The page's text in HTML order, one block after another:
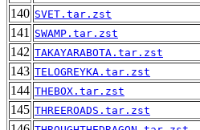
140 SVET.tar.zst
141 SWAMP.tar.zst
142 TAKAYARABOTA.tar.zst
143 TELOGREYKA.tar.zst
144 THEBOX.tar.zst
145 THREEROADS.tar.zst